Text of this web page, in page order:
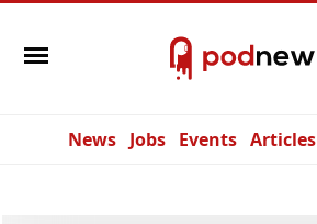
News Jobs Events Articles